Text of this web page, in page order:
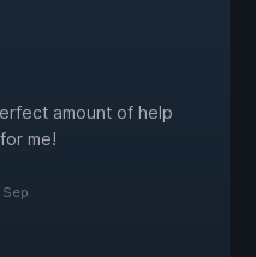
amount of help
me!